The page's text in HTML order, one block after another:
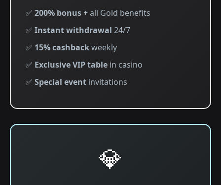
✅ 200% bonus+ all Gold benefits
✅ Instant withdrawal 24/7
✅ 15% cashbackweekly
✅ Exclusive VIP table in casino
✅ Special event invitations
💎